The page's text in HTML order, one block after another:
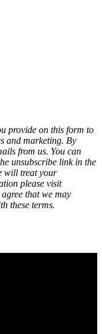
provide on this form to
and marketing. By
from us. You can
unsubscribe link in the
will treat your
please visit
that we may
these terms.